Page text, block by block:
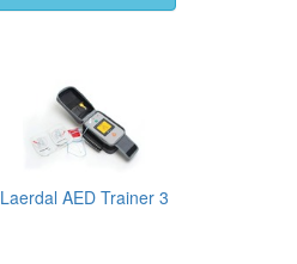
Laerdal AED Trainer 3